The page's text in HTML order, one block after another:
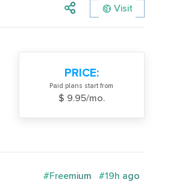
Visit
PRICE:
Paid plans start from
$ 9.95/mo.
#Freemium #19h ago